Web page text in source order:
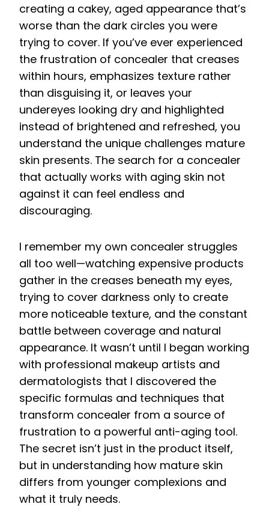
creating a cakey, aged appearance that’s
worse than the dark circles you were
trying to cover. If you’ve ever experienced
the frustration of concealer that creases
within hours, emphasizes texture rather
than disguising it, or leaves your
undereyes looking dry and highlighted
instead of brightened and refreshed, you
understand the unique challenges mature
skin presents. The search for a concealer
that actually works with aging skin not
against it can feel endless and
discouraging.
I remember my own concealer struggles
all too well—watching expensive products
gather in the creases beneath my eyes,
trying to cover darkness only to create
more noticeable texture, and the constant
battle between coverage and natural
appearance. It wasn’t until I began working
with professional makeup artists and
dermatologists that I discovered the
specific formulas and techniques that
transform concealer from a source of
frustration to a powerful anti-aging tool.
The secret isn’t just in the product itself,
but in understanding how mature skin
differs from younger complexions and
what it truly needs.